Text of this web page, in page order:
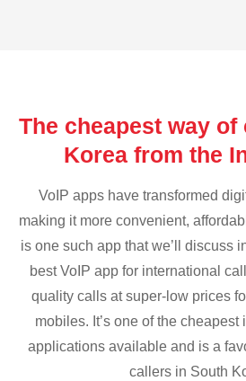
The cheapest way
Korea from the
VoIP apps have transformed
making it more convenient,
is one such app that we’ll discuss
best VoIP app for international
quality calls at super-low prices
mobiles. It’s one of the
applications available and is a
callers in South